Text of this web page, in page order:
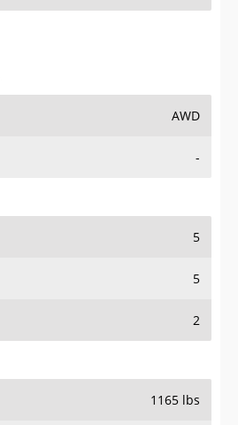
AWD
-
5
5
2
1165 lbs